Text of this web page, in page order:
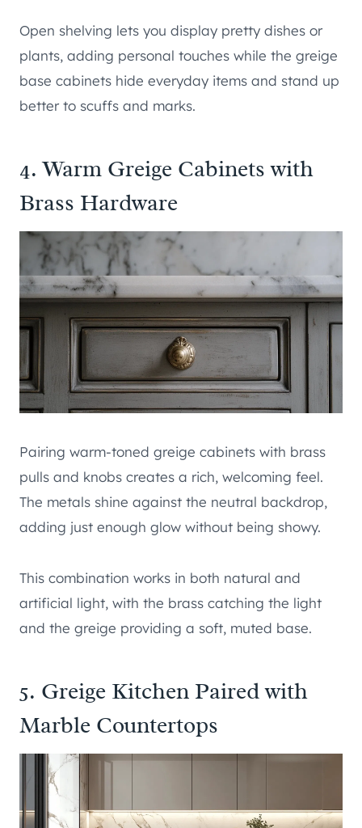
Open shelving lets you display pretty dishes or
plants, adding personal touches while the greige
base cabinets hide everyday items and stand up
better to scuffs and marks.
4. Warm Greige Cabinets with
Brass Hardware
Pairing warm-toned greige cabinets with brass
pulls and knobs creates a rich, welcoming feel.
The metals shine against the neutral backdrop,
adding just enough glow without being showy.
This combination works in both natural and
artificial light, with the brass catching the light
and the greige providing a soft, muted base.
5. Greige Kitchen Paired with
Marble Countertops